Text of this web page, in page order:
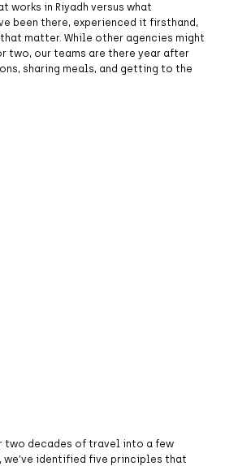
works in Riyadh versus what
been there, experienced it firsthand,
matter. While other agencies might
two, our teams are there year after
sharing meals, and getting to the
two decades of travel into a few
we’ve identified five principles that